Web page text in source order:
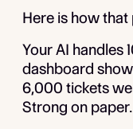
Here is how that
Your AI handles
dashboard
6,000 tickets
Strong on paper.